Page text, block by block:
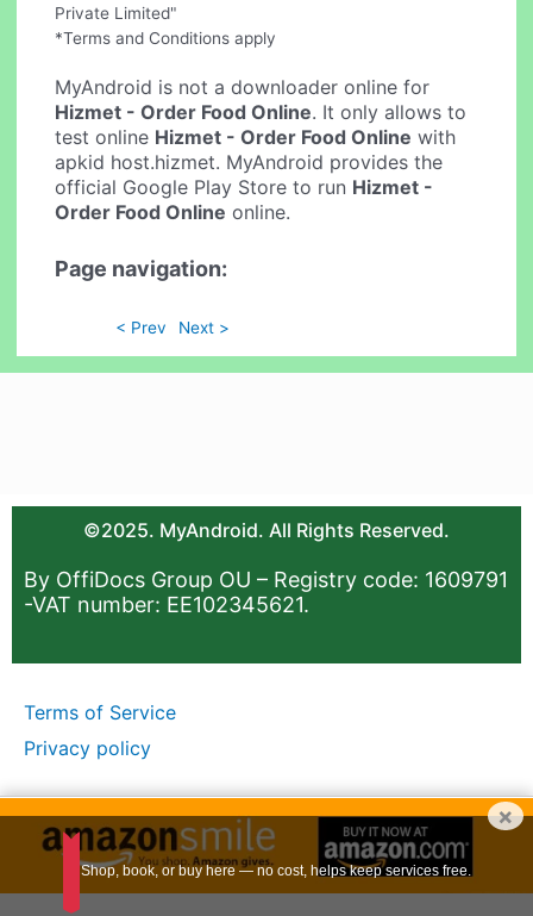
Private Limited"
*Terms and Conditions apply
MyAndroid is not a downloader online for
Hizmet - Order Food Online. It only allows to
test online Hizmet - Order Food Online with
apkid host.hizmet. MyAndroid provides the
official Google Play Store to run Hizmet -
Order Food Online online.
Page navigation:
< Prev Next >
©2025. MyAndroid. All Rights Reserved.
By OffiDocs Group OU – Registry code: 1609791
-VAT number: EE102345621.
Terms of Service
Privacy policy
×
Shop, book, or buy here — no cost, helps keep services free.